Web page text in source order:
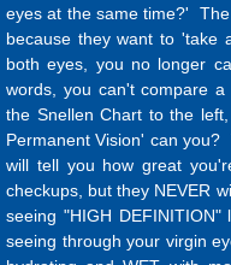
eyes at the same time?'
because they want to 'take
both eyes, you no longer
words, you can't compare
the Snellen Chart to the
Permanent Vision' can
will tell you how great
checkups, but they NEVER
seeing "HIGH
seeing through your virgin